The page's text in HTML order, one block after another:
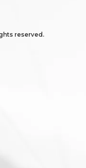
reserved.